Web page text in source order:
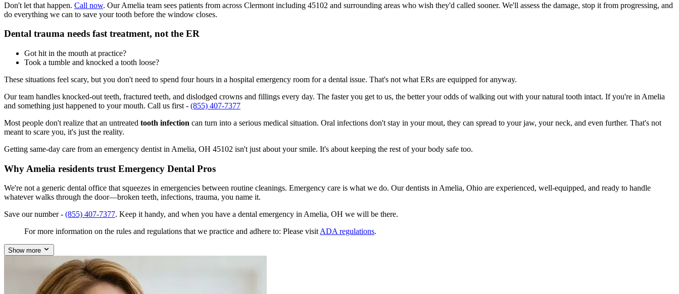
Don't let that happen. Call now. Our Amelia team sees patients from across Clermont including 45102 and surrounding areas who wish they'd called sooner. We'll assess the damage, stop it from progressing, and
do everything we can to save your tooth before the window closes.
Dental trauma needs fast treatment, not the ER
Got hit in the mouth at practice?
Took a tumble and knocked a tooth loose?
These situations feel scary, but you don't need to spend four hours in a hospital emergency room for a dental issue. That's not what ERs are equipped for anyway.
Our team handles knocked-out teeth, fractured teeth, and dislodged crowns and fillings every day. The faster you get to us, the better your odds of walking out with your natural tooth intact. If you're in Amelia
and something just happened to your mouth. Call us first - (855) 407-7377
Most people don't realize that an untreated tooth infection can turn into a serious medical situation. Oral infections don't stay in your mout, they can spread to your jaw, your neck, and even further. That's not
meant to scare you, it's just the reality.
Getting same-day care from an emergency dentist in Amelia, OH 45102 isn't just about your smile. It's about keeping the rest of your body safe too.
Why Amelia residents trust Emergency Dental Pros
We're not a generic dental office that squeezes in emergencies between routine cleanings. Emergency care is what we do. Our dentists in Amelia, Ohio are experienced, well-equipped, and ready to handle
whatever walks through the door—broken teeth, infections, trauma, you name it.
Save our number - (855) 407-7377. Keep it handy, and when you have a dental emergency in Amelia, OH we will be there.
For more information on the rules and regulations that we practice and adhere to: Please visit ADA regulations.
Show more